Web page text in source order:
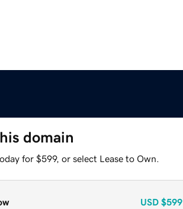
domain
for $599, or select Lease to Own.
USD $599